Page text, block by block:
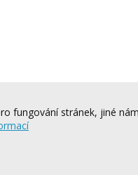
fungování stránek, jiné